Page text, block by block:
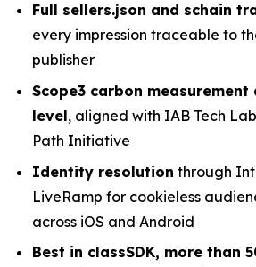
Full sellers.json and schain
every impression traceable to
publisher
Scope3 carbon
level, aligned with IAB Tech
Path Initiative
Identity resolution through
LiveRamp for cookieless
across iOS and Android
Best in classSDK, more than